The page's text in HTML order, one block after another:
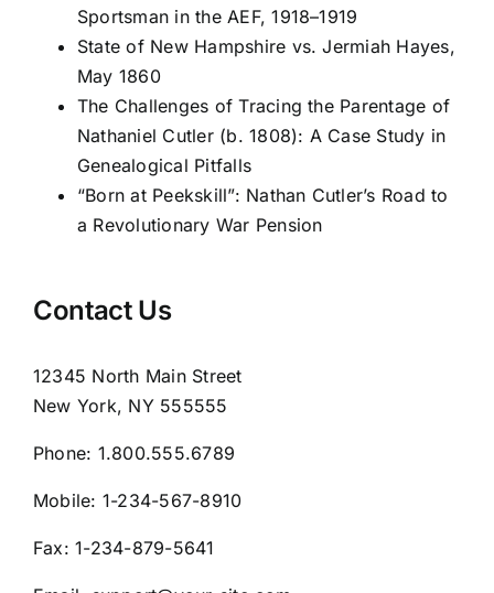
Sportsman in the AEF, 1918–1919
State of New Hampshire vs. Jermiah Hayes,
May 1860
The Challenges of Tracing the Parentage of
Nathaniel Cutler (b. 1808): A Case Study in
Genealogical Pitfalls
“Born at Peekskill”: Nathan Cutler’s Road to
a Revolutionary War Pension
Contact Us
12345 North Main Street
New York, NY 555555
Phone: 1.800.555.6789
Mobile: 1-234-567-8910
Fax:1-234-879-5641